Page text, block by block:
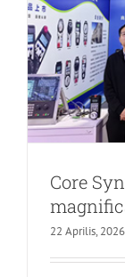
Core
22 Aprilis, 2026